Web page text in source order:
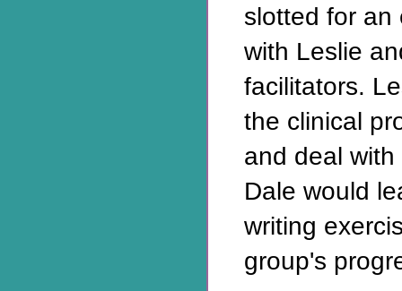
slotted for an
with Leslie
facilitators.
the clinical
and deal
Dale would
writing
group's